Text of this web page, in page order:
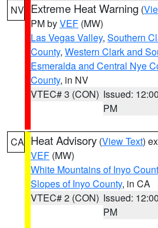
NV Extreme Heat Warning (
PM byVEF (MW)
Las Vegas Valley, Southern
County, Western Clark and
Esmeralda and Central Nye
County, in NV
VTEC# 3 (CON) Issued: 12:00
PM
CA Heat Advisory (View Text)
VEF (MW)
White Mountains of Inyo
Slopes of Inyo County, in CA
VTEC# 2 (CON) Issued: 12:00
PM